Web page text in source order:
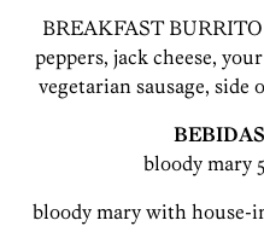
BREAKFAST
peppers, jack cheese,
vegetarian sausage, side
bloody mary
bloody mary with house-